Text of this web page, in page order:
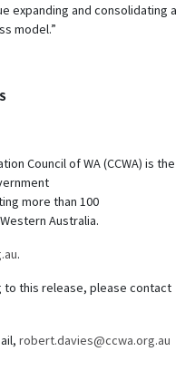
expanding and consolidating a
model.”
Council of WA (CCWA) is the
more than 100
Australia.
.
to this release, please contact
robert.davies@ccwa.org.au